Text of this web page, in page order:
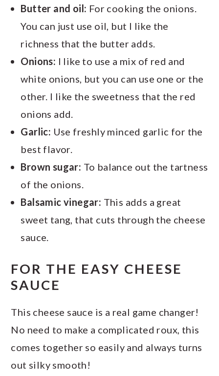
Butter and oil: For cooking the onions.
You can just use oil, but I like the
richness that the butter adds.
Onions: I like to use a mix of red and
white onions, but you can use one or the
other. I like the sweetness that the red
onions add.
Garlic: Use freshly minced garlic for the
best flavor.
Brown sugar: To balance out the tartness
of the onions.
Balsamic vinegar: This adds a great
sweet tang, that cuts through the cheese
sauce.
FOR THE EASY CHEESE
SAUCE
This cheese sauce is a real game changer!
No need to make a complicated roux, this
comes together so easily and always turns
out silky smooth!